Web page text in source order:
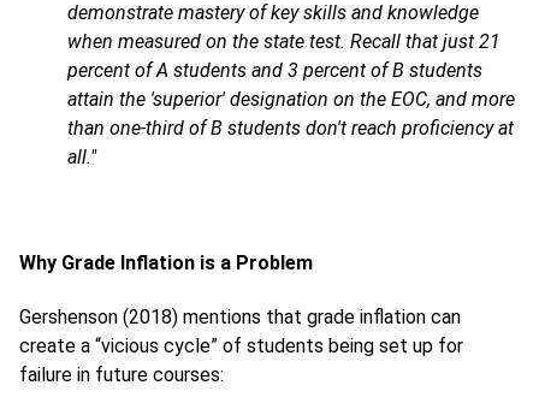
demonstrate mastery of key skills and knowledge
when measured on the state test. Recall that just 21
percent of A students and 3 percent of B students
attain the 'superior' designation on the EOC, and more
than one-third of B students don't reach proficiency at
all."
Why Grade Inflation is a Problem
Gershenson (2018) mentions that grade inflation can
create a “vicious cycle” of students being set up for
failure in future courses: